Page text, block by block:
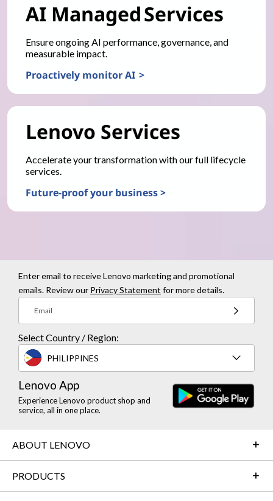
AI Managed Services
Ensure ongoing AI performance, governance, and
measurable impact.
Proactively monitor AI >
Lenovo Services
Accelerate your transformation with our full lifecycle
services.
Future-proof your business >
Enter email to receive Lenovo marketing and promotional
emails. Review our Privacy Statement for more details.
Email
Select Country / Region:
PHILIPPINES
Lenovo App
Experience Lenovo product shop and
service, all in one place.
ABOUT LENOVO
PRODUCTS